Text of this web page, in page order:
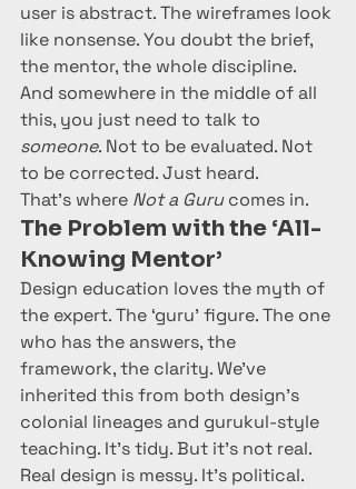
user is abstract. The wireframes look
like nonsense. You doubt the brief,
the mentor, the whole discipline.
And somewhere in the middle of all
this, you just need to talk to
someone. Not to be evaluated. Not
to be corrected. Just heard.
That’s where Not a Guru comes in.
The Problem with the ‘All-
Knowing Mentor’
Design education loves the myth of
the expert. The ‘guru’ figure. The one
who has the answers, the
framework, the clarity. We’ve
inherited this from both design's
colonial lineages and gurukul-style
teaching. It’s tidy. But it’s not real.
Real design is messy. It’s political.